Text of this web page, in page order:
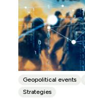
Geopolitical events
Strategies